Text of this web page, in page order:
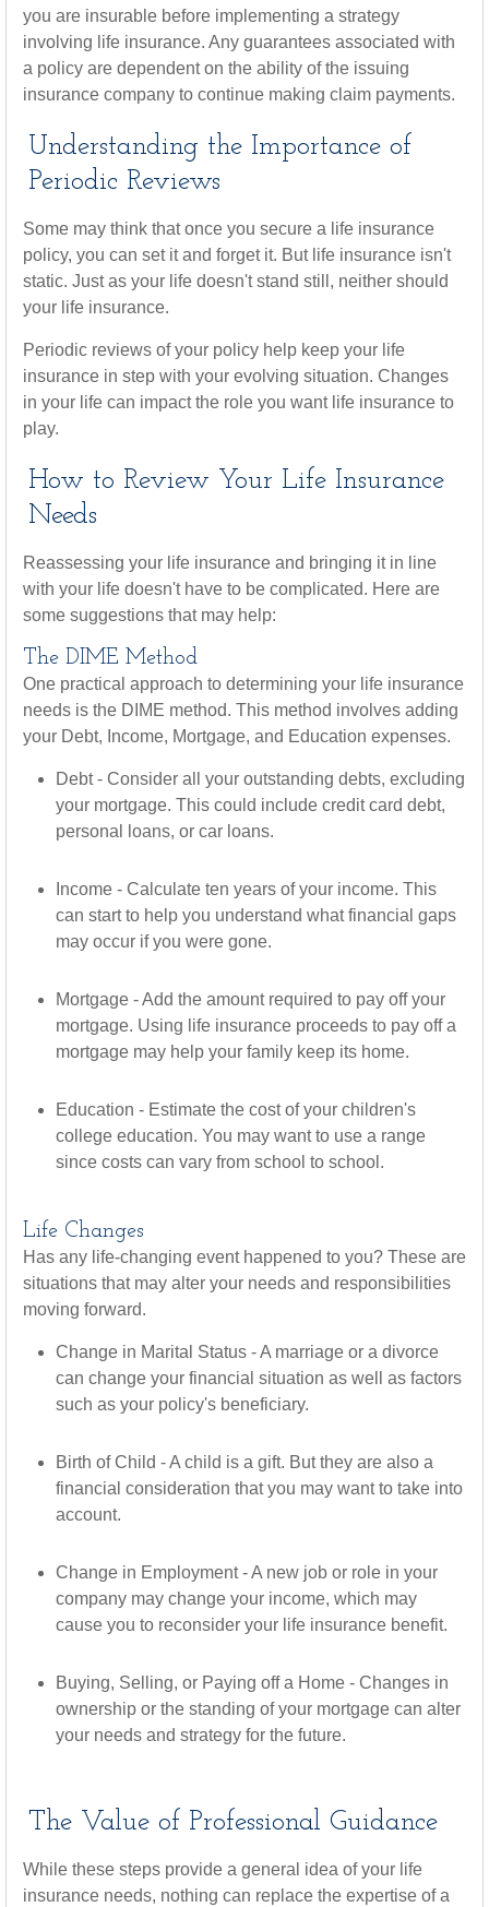
you are insurable before implementing a strategy
involving life insurance. Any guarantees associated with
a policy are dependent on the ability of the issuing
insurance company to continue making claim payments.
Understanding the Importance of
Periodic Reviews
Some may think that once you secure a life insurance
policy, you can set it and forget it. But life insurance isn't
static. Just as your life doesn't stand still, neither should
your life insurance.
Periodic reviews of your policy help keep your life
insurance in step with your evolving situation. Changes
in your life can impact the role you want life insurance to
play.
How to Review Your Life Insurance
Needs
Reassessing your life insurance and bringing it in line
with your life doesn't have to be complicated. Here are
some suggestions that may help:
The DIME Method
One practical approach to determining your life insurance
needs is the DIME method. This method involves adding
your Debt, Income, Mortgage, and Education expenses.
Debt - Consider all your outstanding debts, excluding
your mortgage. This could include credit card debt,
personal loans, or car loans.
Income - Calculate ten years of your income. This
can start to help you understand what financial gaps
may occur if you were gone.
Mortgage - Add the amount required to pay off your
mortgage. Using life insurance proceeds to pay off a
mortgage may help your family keep its home.
Education - Estimate the cost of your children's
college education. You may want to use a range
since costs can vary from school to school.
Life Changes
Has any life-changing event happened to you? These are
situations that may alter your needs and responsibilities
moving forward.
Change in Marital Status - A marriage or a divorce
can change your financial situation as well as factors
such as your policy's beneficiary.
Birth of Child - A child is a gift. But they are also a
financial consideration that you may want to take into
account.
Change in Employment - A new job or role in your
company may change your income, which may
cause you to reconsider your life insurance benefit.
Buying, Selling, or Paying off a Home - Changes in
ownership or the standing of your mortgage can alter
your needs and strategy for the future.
The Value of Professional Guidance
While these steps provide a general idea of your life
insurance needs, nothing can replace the expertise of a